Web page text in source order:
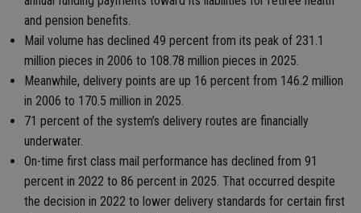
and pension benefits.
Mail volume has declined 49 percent from its peak of 231.1
million pieces in 2006 to 108.78 million pieces in 2025.
Meanwhile, delivery points are up 16 percent from 146.2 million
in 2006 to 170.5 million in 2025.
71 percent of the system’s delivery routes are financially
underwater.
On-time first class mail performance has declined from 91
percent in 2022 to 86 percent in 2025. That occurred despite
the decision in 2022 to lower delivery standards for certain first